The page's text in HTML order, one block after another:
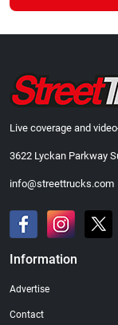
Live coverage and
3622 Lyckan Parkway
info@streettrucks.com
Information
Advertise
Contact